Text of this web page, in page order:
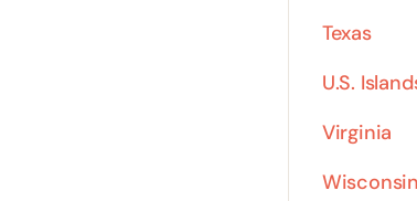
Texas
U.S.
Virginia
Wisconsin